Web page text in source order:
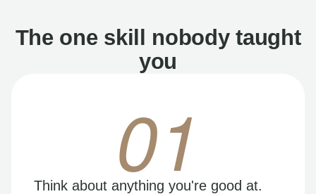
The one skill nobody taught
you
01
Think about anything you're good at.